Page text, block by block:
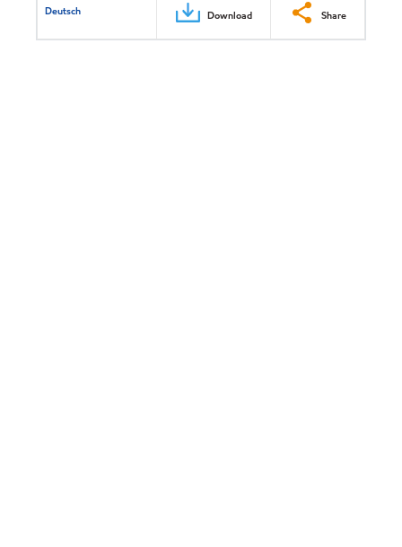
Deutsch Download Share